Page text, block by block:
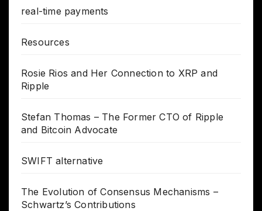
real-time payments
Resources
Rosie Rios and Her Connection to XRP and
Ripple
Stefan Thomas – The Former CTO of Ripple
and Bitcoin Advocate
SWIFT alternative
The Evolution of Consensus Mechanisms –
Schwartz’s Contributions